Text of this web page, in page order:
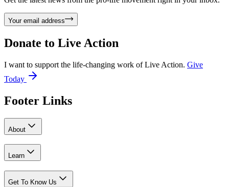
Your email address
Donate to Live Action
I want to support the life-changing work of Live Action. Give
Today
Footer Links
About
Learn
Get To Know Us